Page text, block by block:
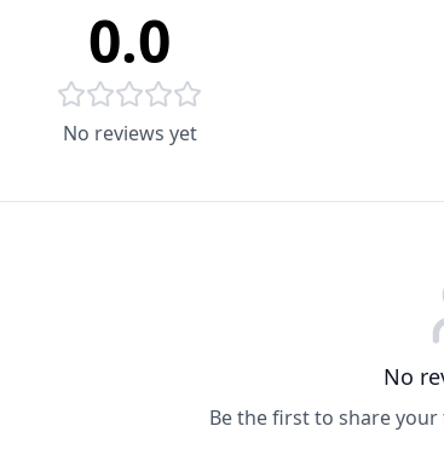
0.0
No reviews yet
No
Be the first to share